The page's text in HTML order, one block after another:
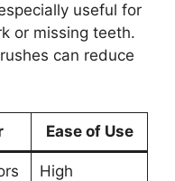
useful for
or missing teeth.
can reduce
Ease of Use
High